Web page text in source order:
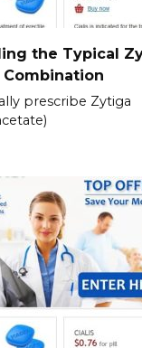
the Typical
prescribe Zytiga